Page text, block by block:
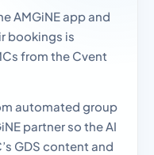
AMGiNE app and
bookings is
from the Cvent
automated group
partner so the AI
GDS content and